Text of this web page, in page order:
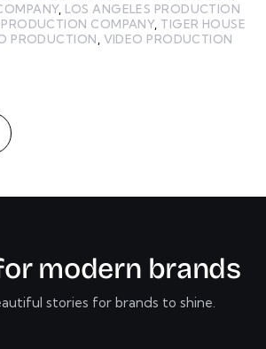
, LOS ANGELES PRODUCTION
PRODUCTION COMPANY, TIGER HOUSE
PRODUCTION, VIDEO PRODUCTION
or modern brands
stories for brands to shine.